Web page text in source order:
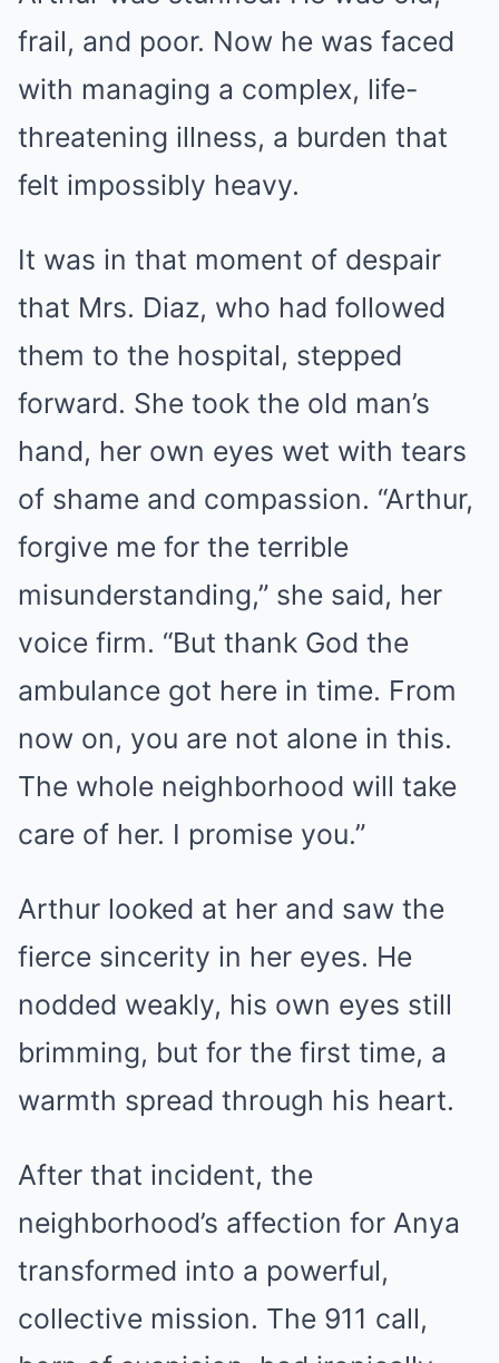
frail, and poor. Now he was faced
with managing a complex, life-
threatening illness, a burden that
felt impossibly heavy.
It was in that moment of despair
that Mrs. Diaz, who had followed
them to the hospital, stepped
forward. She took the old man’s
hand, her own eyes wet with tears
of shame and compassion. “Arthur,
forgive me for the terrible
misunderstanding,” she said, her
voice firm. “But thank God the
ambulance got here in time. From
now on, you are not alone in this.
The whole neighborhood will take
care of her. I promise you.”
Arthur looked at her and saw the
fierce sincerity in her eyes. He
nodded weakly, his own eyes still
brimming, but for the first time, a
warmth spread through his heart.
After that incident, the
neighborhood’s affection for Anya
transformed into a powerful,
collective mission. The 911 call,